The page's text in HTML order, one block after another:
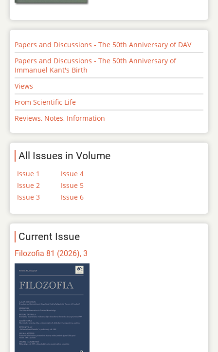
Papers and Discussions - The 50th Anniversary of DAV
Papers and Discussions - The 50th Anniversary of
Immanuel Kant's Birth
Views
From Scientific Life
Reviews, Notes, Information
All Issues in Volume
Issue 1
Issue 2
Issue 3
Issue 4
Issue 5
Issue 6
Current Issue
Filozofia 81 (2026), 3